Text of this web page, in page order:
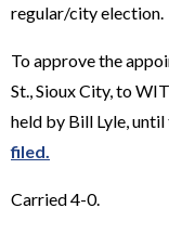
regular/city election.
To approve the
St., Sioux City, to
held by Bill Lyle,
filed.
Carried 4-0.